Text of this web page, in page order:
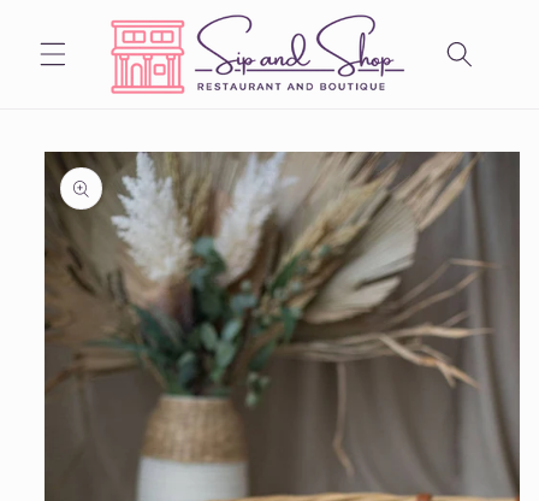
Skip to
content
Skip to
product
information